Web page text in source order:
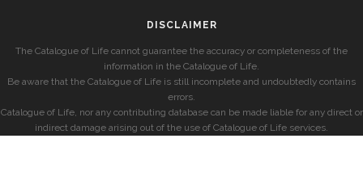
DISCLAIMER
The Catalogue of Life cannot guarantee the accuracy or completeness of the
information in the Catalogue of Life.
Be aware that the Catalogue of Life is still incomplete and undoubtedly contains
errors.
Catalogue of Life, nor any contributing database can be made liable for any direct or
indirect damage arising out of the use of Catalogue of Life services.